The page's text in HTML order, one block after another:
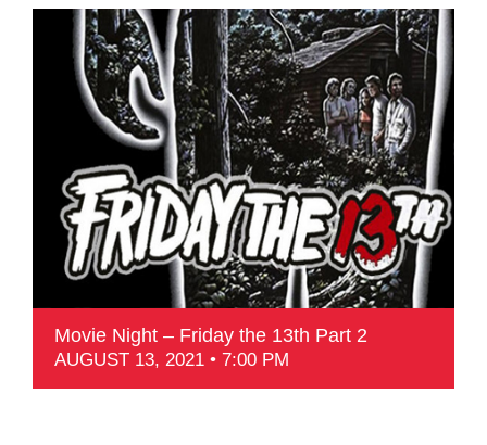
Movie Night – Friday the 13th Part 2
AUGUST 13, 2021 • 7:00 PM